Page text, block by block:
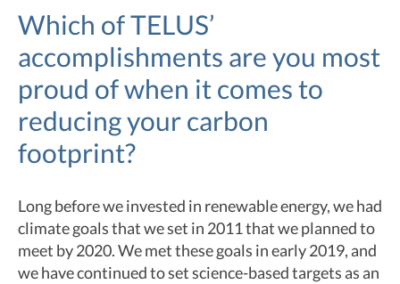
Which of TELUS’
accomplishments are you most
proud of when it comes to
reducing your carbon
footprint?
Long before we invested in renewable energy, we had
climate goals that we set in 2011 that we planned to
meet by 2020. We met these goals in early 2019, and
we have continued to set science-based targets as an